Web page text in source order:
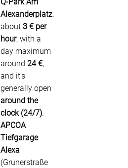
Q-Park Am
Alexanderplatz:
about 3 € per
hour, with a
day maximum
around 24 €,
and it’s
generally open
around the
clock (24/7).
APCOA
Tiefgarage
Alexa
(Grunerstraße